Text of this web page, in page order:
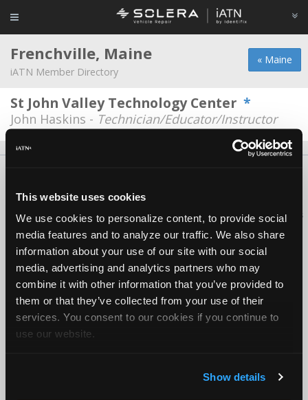
This website uses cookies
We use cookies to personalize content, to provide social
media features and to analyze our traffic. We also share
information about your use of our site with our social
media, advertising and analytics partners who may
combine it with other information that you’ve provided to
them or that they’ve collected from your use of their
services. You consent to our cookies if you continue to
use our website.
Show details
« Maine
Frenchville, Maine
iATN Member Directory
St John Valley Technology Center *
John Haskins - Technician/Educator/Instructor
Copyright ©1995-2026 iATN. All rights reserved.
iATN® is a registered trademark of the International Automotive Technicians